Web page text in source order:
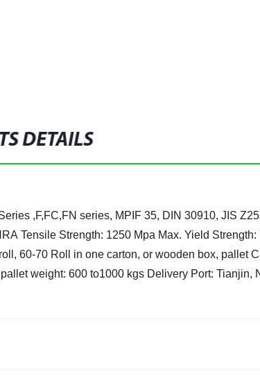
DETAILS
,F,FC,FN series, MPIF 35, DIN 30910, JIS
Tensile Strength: 1250 Mpa Max. Yield Strength:
60-70 Roll in one carton, or wooden box, pallet
weight: 600 to1000 kgs Delivery Port: Tianjin,